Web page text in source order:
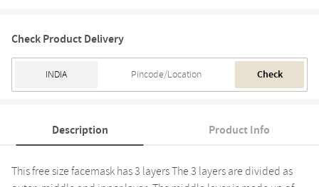
Check Product Delivery
Check
Description Product Info
This free size facemask has 3 layers The 3 layers are divided as